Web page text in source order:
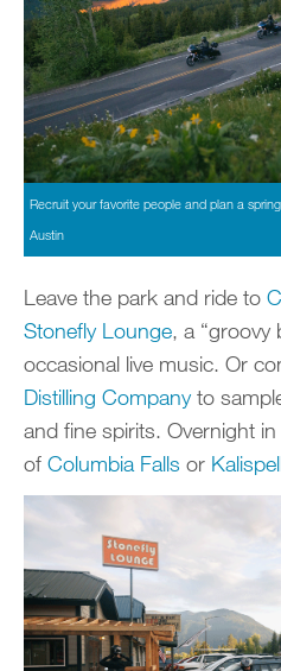
Recruit your favorite people and plan a
Austin
Leave the park and ride to
Stonefly Lounge, a “groovy
occasional live music. Or
Distilling Companyto
and fine spirits. Overnight
of Columbia Falls or